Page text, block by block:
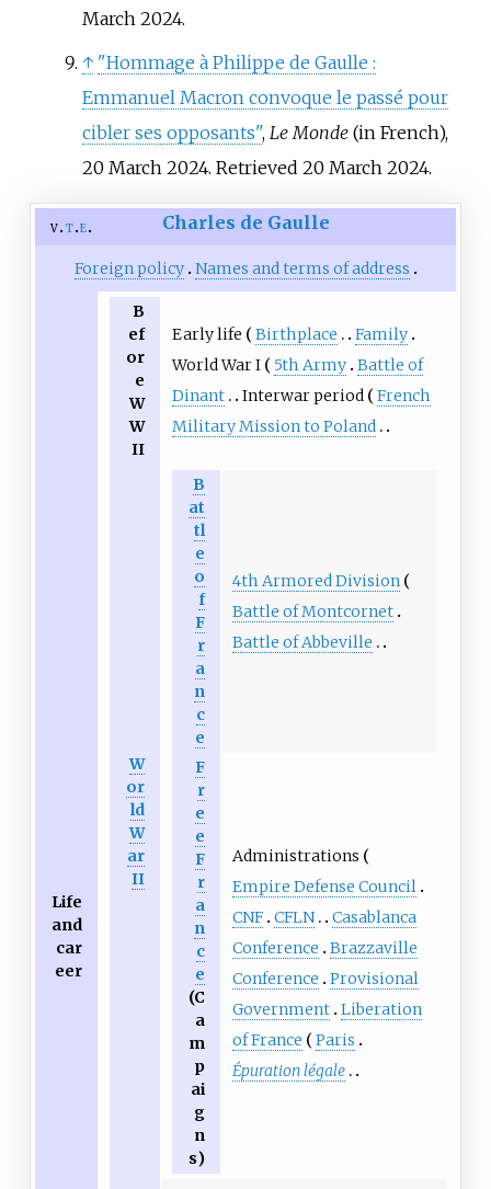
March 2024.
↑ "Hommage à Philippe de Gaulle :
Emmanuel Macron convoque le passé pour
cibler ses opposants", Le Monde(in French),
20 March 2024. Retrieved 20 March 2024.
v t e Charles de Gaulle
Foreign policy Names and terms of address
Life
and
car
eer
B
ef
or
e
W
W
II
Early life Birthplace
Family
World War I
5th Army Battle of
Dinant
Interwar period
French
Military Mission to Poland
W
or
ld
W
ar
II
B
at
tl
e
o
f
F
r
a
n
c
e
4th Armored Division
Battle of Montcornet
Battle of Abbeville
F
r
e
e
F
r
a
n
c
e
(C
a
m
p
ai
g
n
s)
Administrations
Empire Defense Council
CNF CFLN
Casablanca
Conference
Brazzaville
Conference
Provisional
Government Liberation
of France
Paris
Épuration légale